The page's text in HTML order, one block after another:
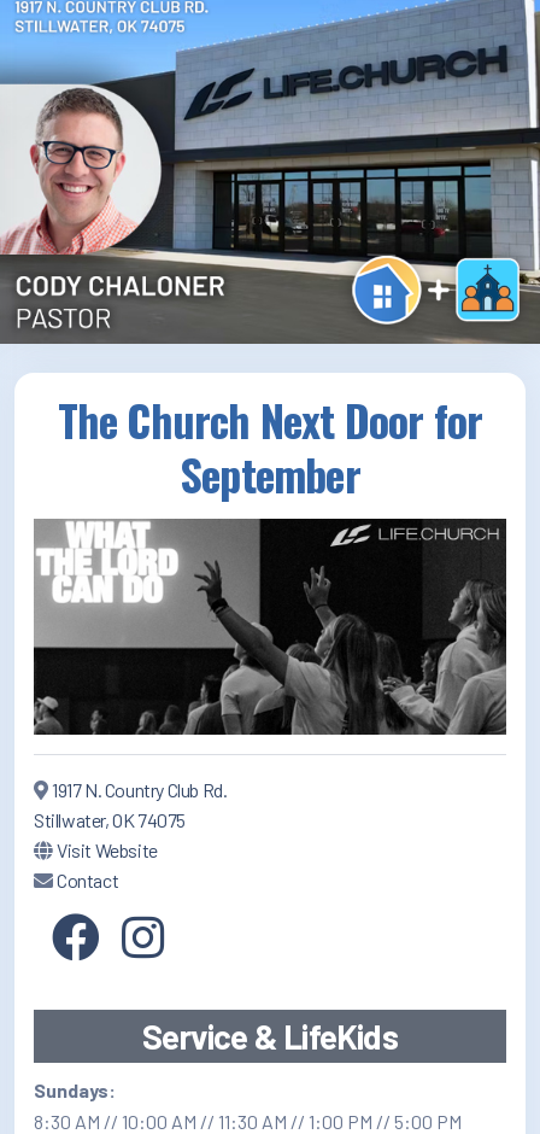
How/Where to Listen
Contests
Meet The Team
The House Library
The Church Next Door for
September
1917 N. Country Club Rd.
Stillwater, OK 74075
Visit Website
Contact
Service & LifeKids
Sundays:
8:30 AM // 10:00 AM // 11:30 AM // 1:00 PM // 5:00 PM